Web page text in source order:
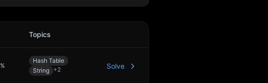
Topics
%
Hash Table
String +2 Solve